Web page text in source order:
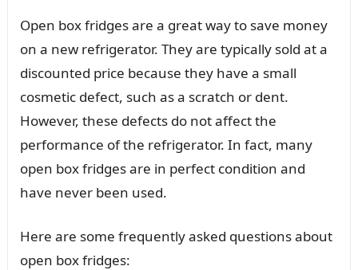
Open box fridges are a great way to save money
on a new refrigerator. They are typically sold at a
discounted price because they have a small
cosmetic defect, such as a scratch or dent.
However, these defects do not affect the
performance of the refrigerator. In fact, many
open box fridges are in perfect condition and
have never been used.
Here are some frequently asked questions about
open box fridges: